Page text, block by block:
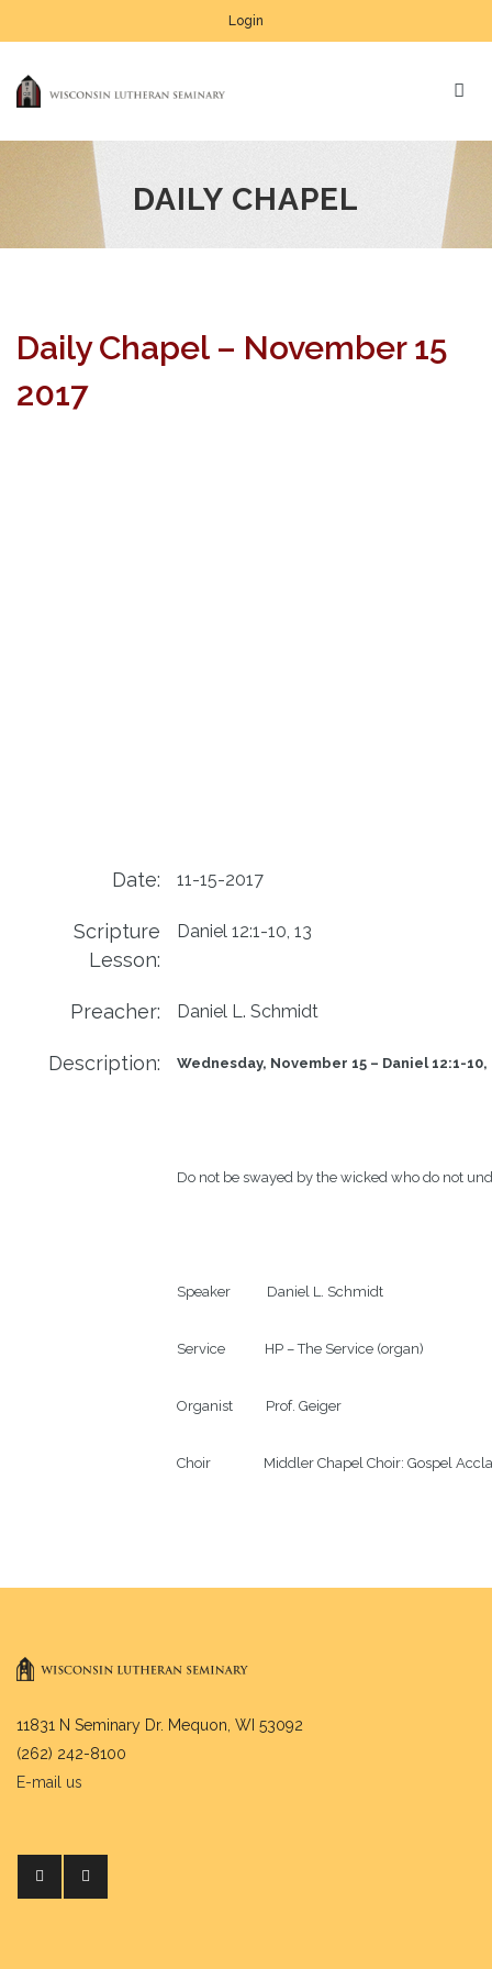
Login
DAILY CHAPEL
Daily Chapel – November 15
2017
Date: 11-15-2017
Scripture
Lesson:
Daniel 12:1-10, 13
Preacher: Daniel L. Schmidt
Description: Wednesday, November 15 – Daniel 12:1-10,
Do not be swayed by the wicked who do not
Speaker           Daniel L. Schmidt
Service            HP – The Service (organ)
Organist          Prof. Geiger
Choir                Middler Chapel Choir: Gospel
11831 N Seminary Dr. Mequon, WI 53092
(262) 242-8100
E-mail us